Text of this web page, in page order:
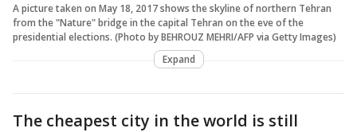
A picture taken on May 18, 2017 shows the skyline of northern Tehran
from the "Nature" bridge in the capital Tehran on the eve of the
presidential elections. (Photo by BEHROUZ MEHRI/AFP via Getty Images)
Expand
The cheapest city in the world is still